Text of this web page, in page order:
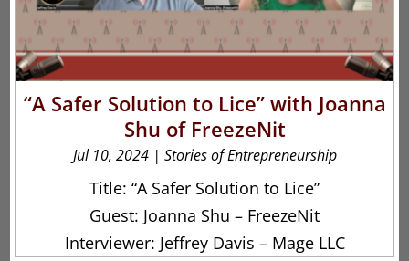
“A Safer Solution to Lice” with Joanna
Shu of FreezeNit
Jul 10, 2024| Stories of Entrepreneurship
Title: “A Safer Solution to Lice”
Guest: Joanna Shu – FreezeNit
Interviewer: Jeffrey Davis – Mage LLC